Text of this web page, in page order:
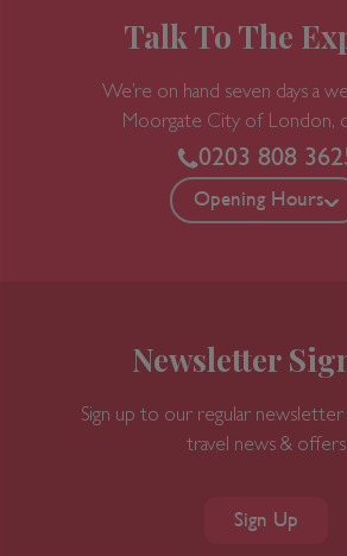
Talk To The
We’re on hand seven days a
Moorgate City of London,
0203 808
Opening Hours
Newsletter
Sign up to our regular
travel news & offers
Sign Up